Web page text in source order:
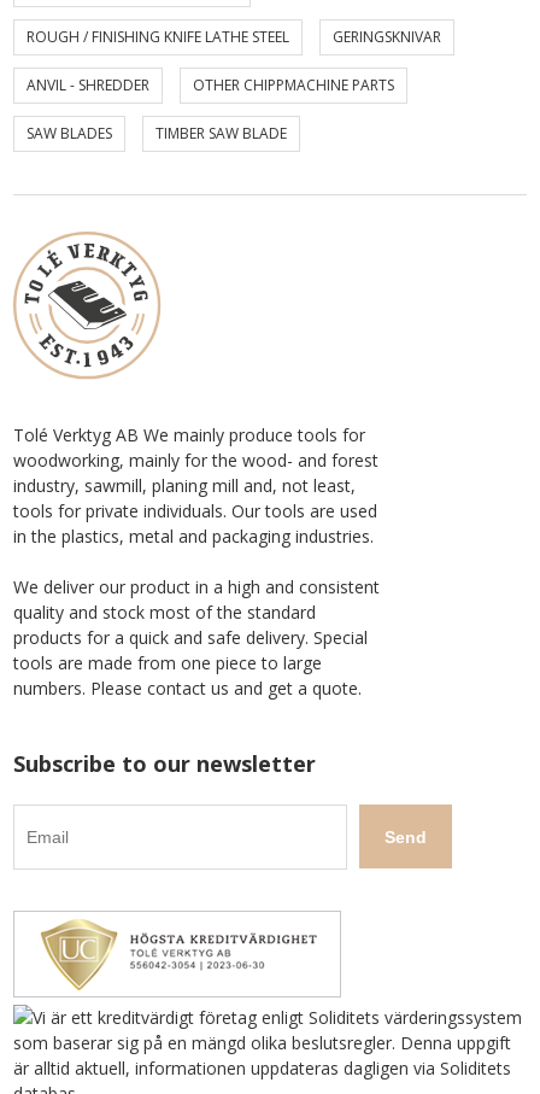
ROUGH / FINISHING KNIFE LATHE STEEL GERINGSKNIVAR
ANVIL - SHREDDER OTHER CHIPPMACHINE PARTS
SAW BLADES TIMBER SAW BLADE
Tolé Verktyg AB We mainly produce tools for
woodworking, mainly for the wood- and forest
industry, sawmill, planing mill and, not least,
tools for private individuals. Our tools are used
in the plastics, metal and packaging industries.
We deliver our product in a high and consistent
quality and stock most of the standard
products for a quick and safe delivery. Special
tools are made from one piece to large
numbers. Please contact us and get a quote.
Subscribe to our newsletter